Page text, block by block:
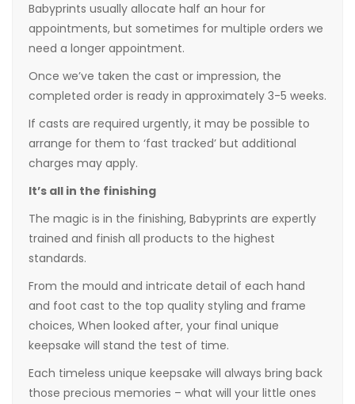
Babyprints usually allocate half an hour for
appointments, but sometimes for multiple orders we
need a longer appointment.
Once we’ve taken the cast or impression, the
completed order is ready in approximately 3-5 weeks.
If casts are required urgently, it may be possible to
arrange for them to ‘fast tracked’ but additional
charges may apply.
It’s all in the finishing
The magic is in the finishing, Babyprints are expertly
trained and finish all products to the highest
standards.
From the mould and intricate detail of each hand
and foot cast to the top quality styling and frame
choices, When looked after, your final unique
keepsake will stand the test of time.
Each timeless unique keepsake will always bring back
those precious memories – what will your little ones